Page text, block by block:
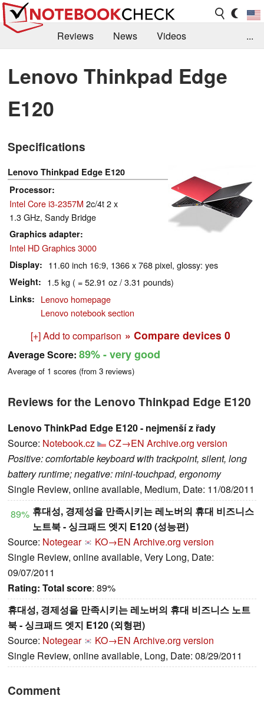
Reviews News
Videos
Library
Search Jobs
...
Lenovo Thinkpad Edge
E120
Specifications
Lenovo Thinkpad Edge E120
Processor
Intel Core i3-2357M 2c/4t 2 x
1.3 GHz, Sandy Bridge
Graphics adapter
Intel HD Graphics 3000
Display 11.60 inch 16:9, 1366 x 768 pixel, glossy: yes
Weight 1.5 kg ( = 52.91 oz / 3.31 pounds)
Links
Lenovo homepage
Lenovo notebook section
[+] Add to comparison » Compare devices 0
Average Score: 89%- very good
Average of 1 scores (from 3 reviews)
Reviews for the Lenovo Thinkpad Edge E120
Lenovo ThinkPad Edge E120 - nejmenší z řady
Source: Notebook.cz CZ→EN Archive.org version
Positive: comfortable keyboard with trackpoint, silent, long
battery runtime; negative: mini-touchpad, ergonomy
Single Review, online available, Medium, Date: 11/08/2011
89% 휴대성, 경제성을 만족시키는 레노버의 휴대 비즈니스
노트북 - 싱크패드 엣지 E120 (성능편)
Source: Notegear KO→EN Archive.org version
Single Review, online available, Very Long, Date:
09/07/2011
Rating: Total score: 89%
휴대성, 경제성을 만족시키는 레노버의 휴대 비즈니스 노트
북 - 싱크패드 엣지 E120 (외형편)
Source: Notegear KO→EN Archive.org version
Single Review, online available, Long, Date: 08/29/2011
Comment